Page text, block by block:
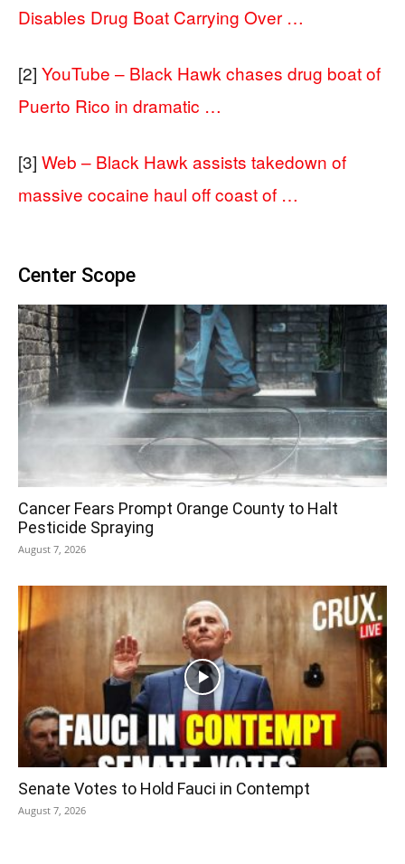
Disables Drug Boat Carrying Over …
[2] YouTube – Black Hawk chases drug boat of
Puerto Rico in dramatic …
[3] Web – Black Hawk assists takedown of
massive cocaine haul off coast of …
Center Scope
Cancer Fears Prompt Orange County to Halt
Pesticide Spraying
August 7, 2026
Senate Votes to Hold Fauci in Contempt
August 7, 2026